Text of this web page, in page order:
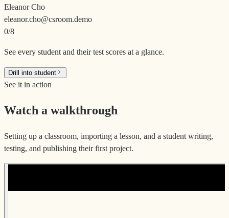
Eleanor Cho
eleanor.cho@csroom.demo
0/8
See every student and their test scores at a glance.
Drill into student
See it in action
Watch a walkthrough
Setting up a classroom, importing a lesson, and a student writing,
testing, and publishing their first project.